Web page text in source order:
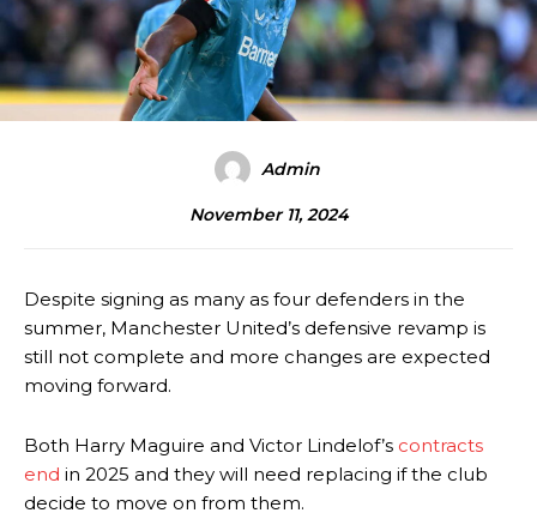
Admin
November 11, 2024
Despite signing as many as four defenders in the
summer, Manchester United’s defensive revamp is
still not complete and more changes are expected
moving forward.
Both Harry Maguire and Victor Lindelof’s contracts
end in 2025 and they will need replacing if the club
decide to move on from them.